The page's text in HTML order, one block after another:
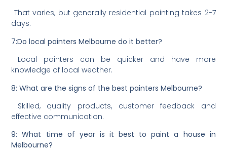
That varies, but generally residential painting takes 2-7
days.
7:Do local painters Melbourne do it better?
Local painters can be quicker and have more
knowledge of local weather.
8: What are the signs of the best painters Melbourne?
Skilled, quality products, customer feedback and
effective communication.
9: What time of year is it best to paint a house in
Melbourne?